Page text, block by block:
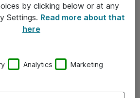
by clicking below or at any
Settings. Read more about that
here
Analytics Marketing